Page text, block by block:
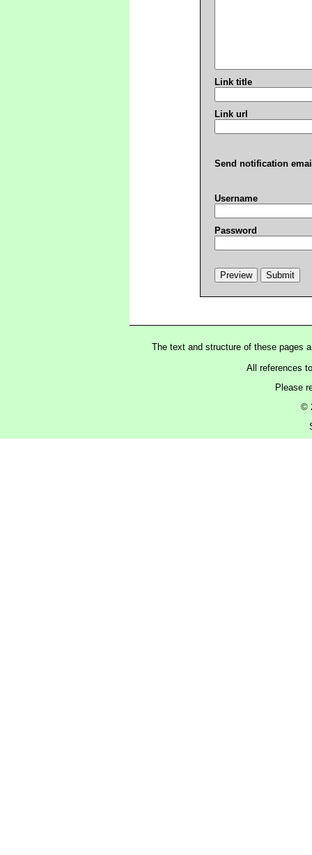
Link title
Link url
Send notification
Username
Password
The text and structure of these pages
All references
Please
©